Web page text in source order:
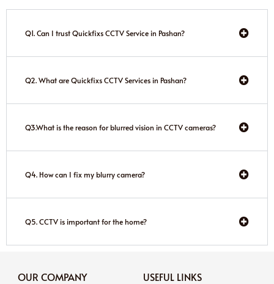
Q1. Can I trust Quickfixs CCTV Service in Pashan?
Q2. What are Quickfixs CCTV Services in Pashan?
Q3.What is the reason for blurred vision in CCTV cameras?
Q4. How can I fix my blurry camera?
Q5. CCTV is important for the home?
OUR COMPANY USEFUL LINKS